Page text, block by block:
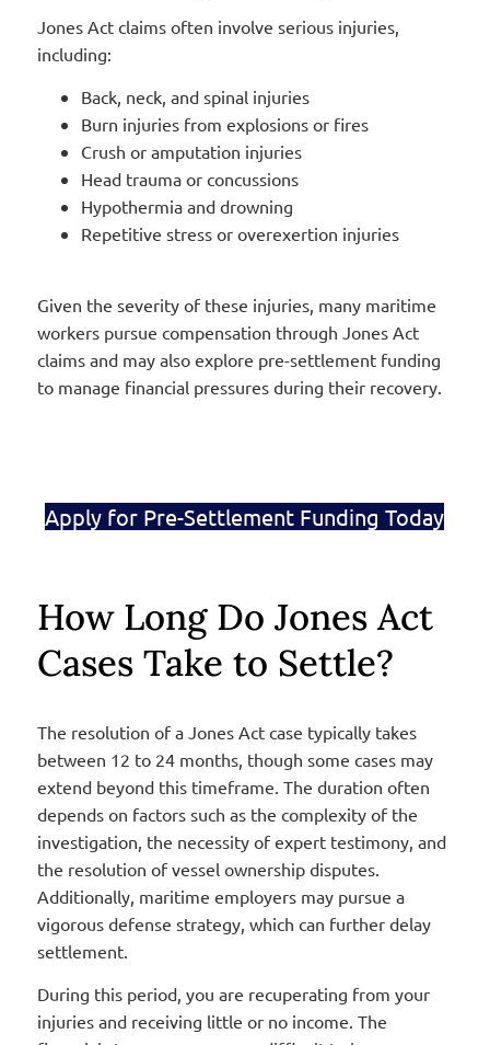
Jones Act claims often involve serious injuries,
including:
Back, neck, and spinal injuries
Burn injuries from explosions or fires
Crush or amputation injuries
Head trauma or concussions
Hypothermia and drowning
Repetitive stress or overexertion injuries
Given the severity of these injuries, many maritime
workers pursue compensation through Jones Act
claims and may also explore pre-settlement funding
to manage financial pressures during their recovery.
Apply for Pre-Settlement Funding Today
How Long Do Jones Act
Cases Take to Settle?
The resolution of a Jones Act case typically takes
between 12 to 24 months, though some cases may
extend beyond this timeframe. The duration often
depends on factors such as the complexity of the
investigation, the necessity of expert testimony, and
the resolution of vessel ownership disputes.
Additionally, maritime employers may pursue a
vigorous defense strategy, which can further delay
settlement.
During this period, you are recuperating from your
injuries and receiving little or no income. The